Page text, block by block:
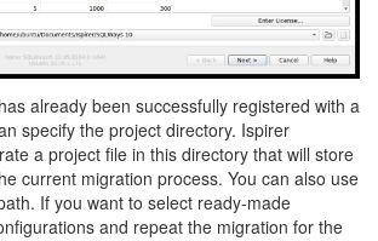
already been successfully registered with a
specify the project directory. Ispirer
a project file in this directory that will store
current migration process. You can also use
If you want to select ready-made
and repeat the migration for the